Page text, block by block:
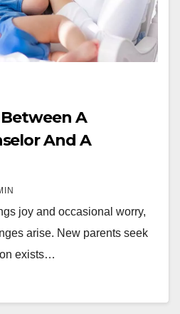
A
And A
joy and occasional worry,
arise. New parents seek
exists…